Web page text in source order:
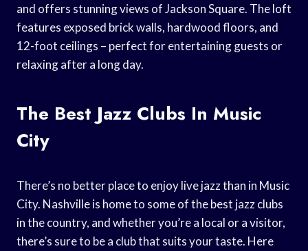
and offers stunning views of Jackson Square. The loft
features exposed brick walls, hardwood floors, and
12-foot ceilings – perfect for entertaining guests or
relaxing after a long day.
The Best Jazz Clubs In Music
City
There’s no better place to enjoy live jazz than in Music
City. Nashville is home to some of the best jazz clubs
in the country, and whether you’re a local or a visitor,
there’s sure to be a club that suits your taste. Here